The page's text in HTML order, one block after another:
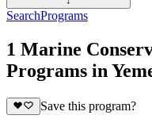
SearchPrograms
1 Marine
Programs in
Save this program?